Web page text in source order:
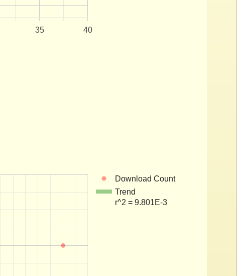
35 40
Download Count
Trend
r^2 = 9.801E-3